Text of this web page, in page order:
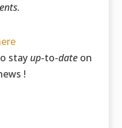
stay up-to-date on
!